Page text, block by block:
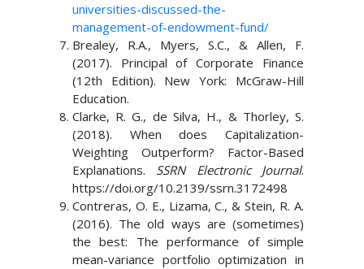
universities-discussed-the-
management-of-endowment-fund/
Brealey, R.A., Myers, S.C., & Allen, F.
(2017). Principal of Corporate Finance
(12th Edition). New York: McGraw-Hill
Education.
Clarke, R. G., de Silva, H., & Thorley, S.
(2018). When does Capitalization-
Weighting Outperform? Factor-Based
Explanations. SSRN Electronic Journal.
https://doi.org/10.2139/ssrn.3172498
Contreras, O. E., Lizama, C., & Stein, R. A.
(2016). The old ways are (sometimes)
the best: The performance of simple
mean-variance portfolio optimization in